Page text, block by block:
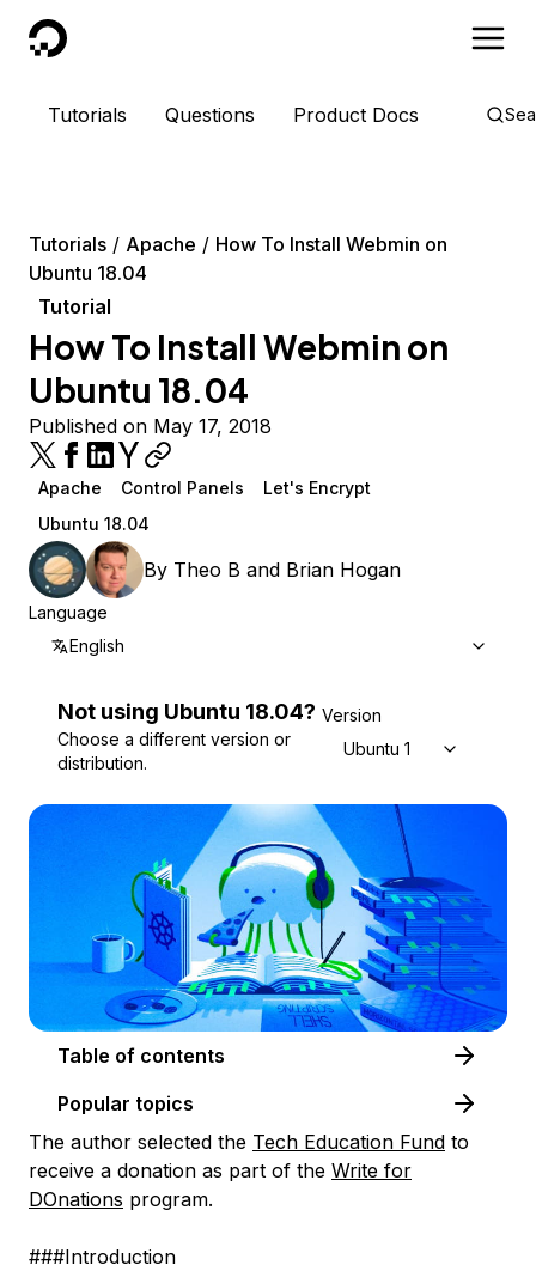
DigitalOcean
Tutorials Questions Product Docs
Tutorials Apache
How To Install Webmin on
Ubuntu 18.04
Tutorial
How To Install Webmin on
Ubuntu 18.04
Published on May 17, 2018
Apache Control Panels
Let's Encrypt
Ubuntu 18.04
By Theo B and Brian Hogan
Language
English
Not using Ubuntu 18.04?
Choose a different version or
distribution.
Version
Ubuntu 18.04
Table of contents
Popular topics
The author selected the Tech Education Fund to
receive a donation as part of the Write for
DOnations program.
###Introduction